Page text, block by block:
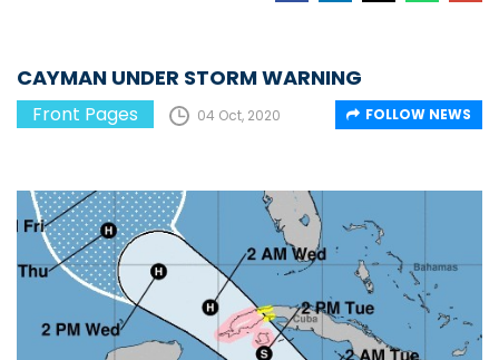
CAYMAN UNDER STORM WARNING
Front Pages 04 Oct, 2020 FOLLOW NEWS